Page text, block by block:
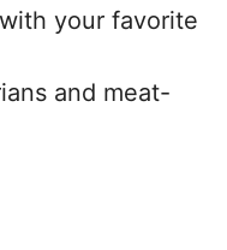
your favorite
and meat-